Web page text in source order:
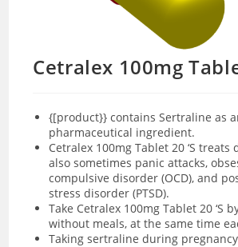
Cetralex 100mg
{[product}} contains Sertraline as
pharmaceutical ingredient.
Cetralex 100mg Tablet 20 ‘S treats
also sometimes panic attacks,
compulsive disorder (OCD), and
stress disorder (PTSD).
Take Cetralex 100mg Tablet 20 ‘S
without meals, at the same time
Taking sertraline during